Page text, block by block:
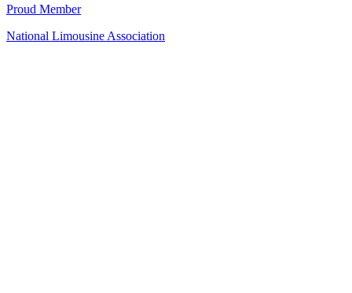
Proud Member
National Limousine Association